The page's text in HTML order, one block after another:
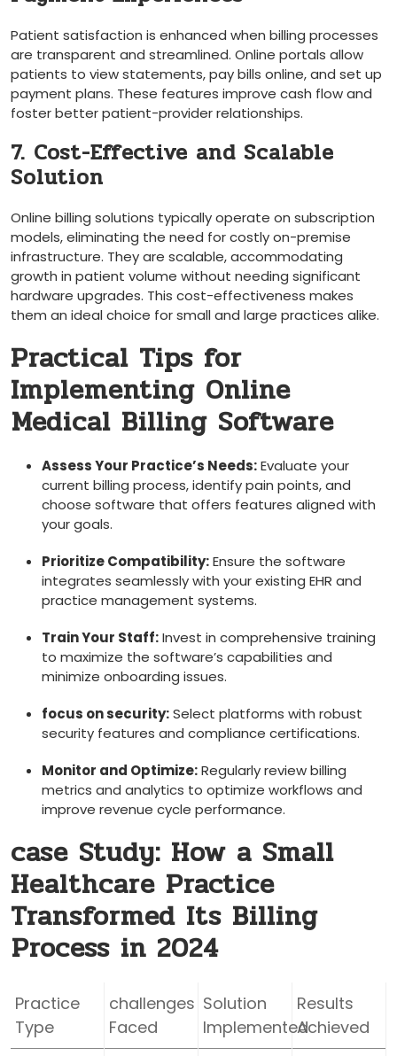
Patient satisfaction is enhanced when billing processes
are transparent and streamlined. Online portals allow
patients to view statements, pay bills online, ⁢and set up
payment plans. These features improve cash flow and
foster better patient-provider relationships.
7. Cost-Effective and Scalable
‍Solution
Online billing solutions typically operate ⁤on subscription
models, eliminating the need ⁤for costly on-premise
infrastructure. They are scalable, accommodating
⁤growth in patient⁢ volume​ without⁢ needing significant
hardware upgrades. This cost-effectiveness makes
them an ideal choice for small and large practices⁤ alike.
Practical‍ Tips for ​
Implementing Online
⁤Medical Billing Software
Assess Your Practice’s Needs:Evaluate your
current billing process, identify pain points, and
choose‍ software that offers features aligned with‌
your goals.
Prioritize Compatibility:⁢Ensure the software
integrates ‌seamlessly with your existing ‌EHR and
practice management systems.
Train Your Staff:Invest in comprehensive ⁣training
to⁤ maximize the software’s capabilities and
minimize onboarding issues.
focus ​on security:⁣Select platforms‍ with robust
security features​ and compliance certifications.
Monitor and⁤ Optimize:Regularly review billing⁢
metrics ⁤and analytics to optimize workflows and
improve revenue cycle performance.
case Study: How a Small
‌Healthcare Practice
Transformed Its Billing
⁤Process in 2024
Practice
Type
challenges
Faced
Solution
Implemented
Results
Achieved